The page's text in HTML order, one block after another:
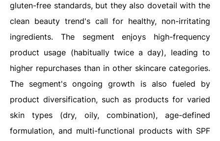
gluten-free standards, but they also dovetail with the
clean beauty trend's call for healthy, non-irritating
ingredients. The segment enjoys high-frequency
product usage (habitually twice a day), leading to
higher repurchases than in other skincare categories.
The segment's ongoing growth is also fueled by
product diversification, such as products for varied
skin types (dry, oily, combination), age-defined
formulation, and multi-functional products with SPF